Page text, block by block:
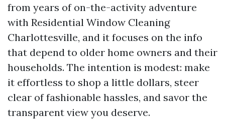
from years of on-the-activity adventure
with Residential Window Cleaning
Charlottesville, and it focuses on the info
that depend to older home owners and their
households. The intention is modest: make
it effortless to shop a little dollars, steer
clear of fashionable hassles, and savor the
transparent view you deserve.